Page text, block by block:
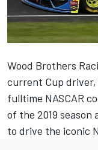
Wood Brothers
current Cup driver,
fulltime NASCAR
of the 2019 season
to drive the iconic